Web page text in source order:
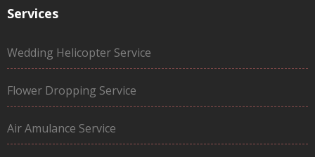
Services
Wedding Helicopter Service
Flower Dropping Service
Air Amulance Service